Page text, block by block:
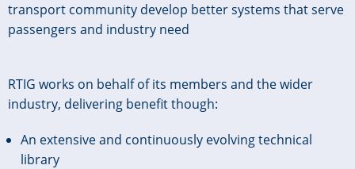
transport community develop better systems that serve
passengers and industry need
RTIG works on behalf of its members and the wider
industry, delivering benefit though:
An extensive and continuously evolving technical
library